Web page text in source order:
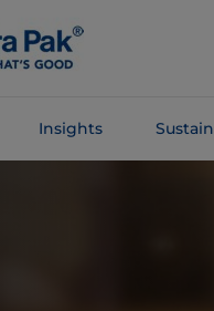
Insights